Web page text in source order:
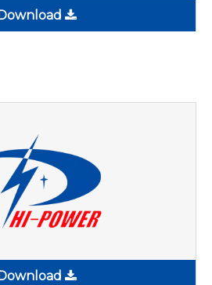
Download
Download